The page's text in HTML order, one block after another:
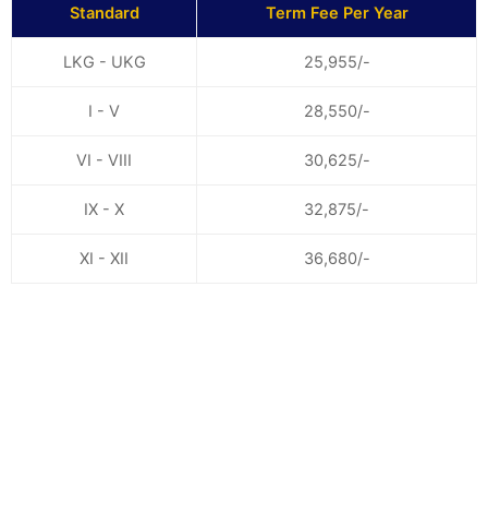
Standard Term Fee Per Year
LKG - UKG 25,955/-
I - V 28,550/-
VI - VIII 30,625/-
IX - X 32,875/-
XI - XII 36,680/-